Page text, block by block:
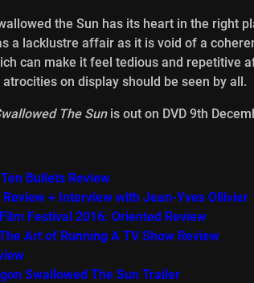
the Sun has its heart in the right
a lacklustre affair as it is void of a
can make it feel tedious and repetitive
on display should be seen by all.
The Sunis out on DVD 9th
Bullets Review
+ Interview with Jean-Yves Ollivier
Festival 2016: Oriented Review
Art of Running A TV Show Review
Swallowed The Sun Trailer